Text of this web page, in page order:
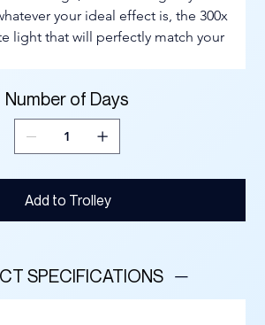
your ideal effect is, the 300x
light that will perfectly match your
Number of Days
Add to Trolley
SPECIFICATIONS